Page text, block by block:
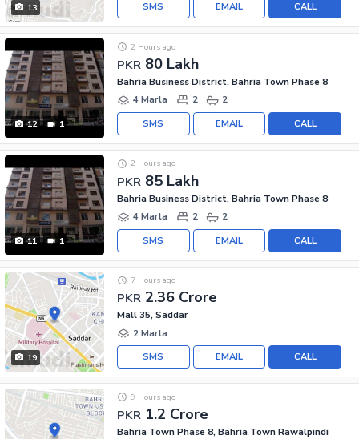
13 CALL
EMAIL
SMS
12 1
PKR 80 Lakh
2 Hours ago
Bahria Business District, Bahria Town Phase 8
4 Marla
2 2
CALL
EMAIL
SMS
11 1
PKR 85 Lakh
2 Hours ago
Bahria Business District, Bahria Town Phase 8
4 Marla
2 2
CALL
EMAIL
SMS
19
PKR 2.36 Crore
7 Hours ago
Mall 35, Saddar
2 Marla
CALL
EMAIL
SMS
PKR 1.2 Crore
9 Hours ago
Bahria Town Phase 8, Bahria Town Rawalpindi